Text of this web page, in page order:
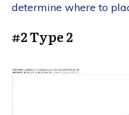
determine where to
#2 Type 2